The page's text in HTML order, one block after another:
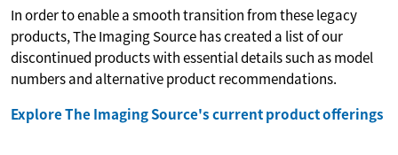
In order to enable a smooth transition from these legacy
products, The Imaging Source has created a list of our
discontinued products with essential details such as model
numbers and alternative product recommendations.
Explore The Imaging Source's current product offerings